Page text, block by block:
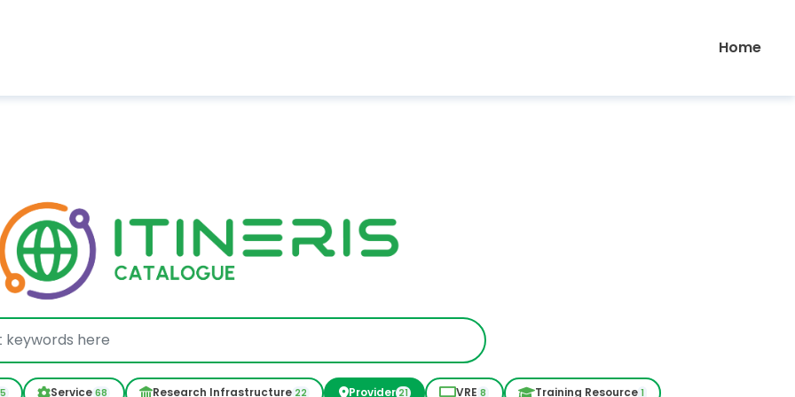
Home
Service 68 Research Infrastructure 22 Provider 21 VRE 8 Training Resource 1